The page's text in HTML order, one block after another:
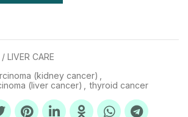
LIVER CARE
(kidney cancer)
(liver cancer)
thyroid cancer